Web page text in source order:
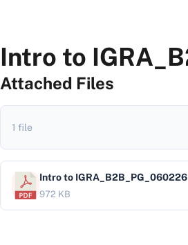
Intro to
Attached Files
1 file
Intro to IGRA_B2B_PG_060226
972 KB